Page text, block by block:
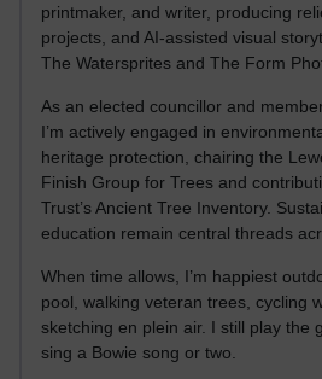
printmaker, and writer, producing
projects, and AI-assisted visual
The Watersprites and The Form
As an elected councillor and
I’m actively engaged in
heritage protection, chairing the
Finish Group for Trees and
Trust’s Ancient Tree Inventory.
education remain central threads
When time allows, I’m happiest
pool, walking veteran trees, cycling
sketching en plein air. I still play the
sing a Bowie song or two.